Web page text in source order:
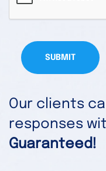
SUBMIT
Our clients
responses
Guaranteed!